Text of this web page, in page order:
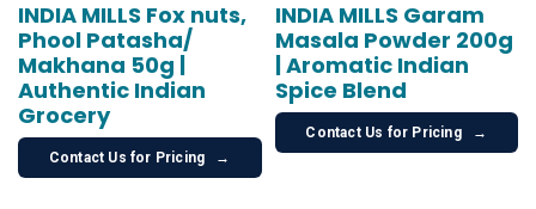
INDIA MILLS Fox nuts,
Phool Patasha/
Makhana 50g |
Authentic Indian
Grocery
Contact Us for Pricing →
INDIA MILLS Garam
Masala Powder 200g
| Aromatic Indian
Spice Blend
Contact Us for Pricing →